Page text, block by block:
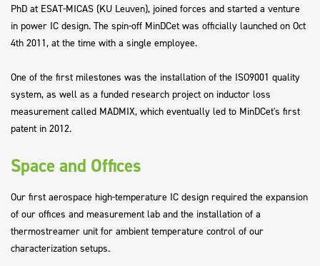
PhD at ESAT-MICAS (KU Leuven), joined forces and started a venture
in power IC design. The spin-off MinDCet was officially launched on Oct
4th 2011, at the time with a single employee.
One of the first milestones was the installation of the ISO9001 quality
system, as well as a funded research project on inductor loss
measurement called MADMIX, which eventually led to MinDCet's first
patent in 2012.
Space and Offices
Our first aerospace high-temperature IC design required the expansion
of our offices and measurement lab and the installation of a
thermostreamer unit for ambient temperature control of our
characterization setups.